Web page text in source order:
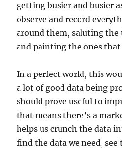
getting busier and busier
observe and record
around them, saluting the
and painting the ones that
In a perfect world, this
a lot of good data being
should prove useful to
that means there’s a
helps us crunch the data
find the data we need,